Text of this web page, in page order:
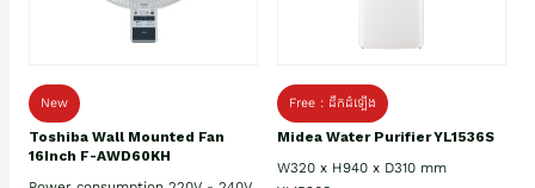
New
Toshiba Wall Mounted Fan
16Inch F-AWD60KH
Free : ដឹកដំឡើង
Midea Water Purifier YL1536S
W320 x H940 x D310 mm